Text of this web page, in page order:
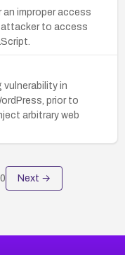
an improper access
attacker to access
in
prior to
arbitrary web
Next →